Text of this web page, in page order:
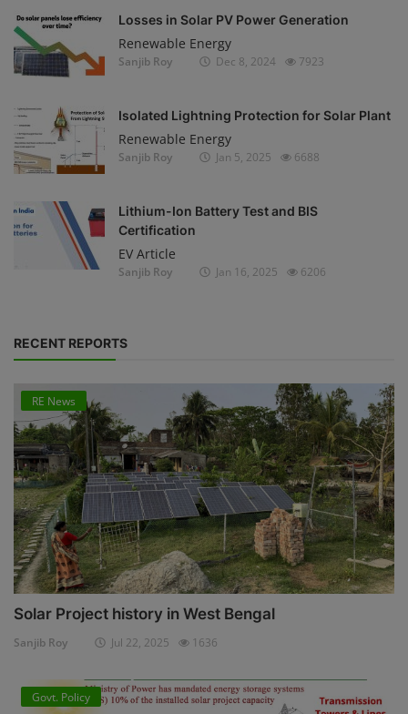
Losses in Solar PV Power Generation
Renewable Energy
Sanjib Roy Dec 8, 2024 7923
Isolated Lightning Protection for Solar Plant
Renewable Energy
Sanjib Roy Jan 5, 2025 6688
Lithium-Ion Battery Test and BIS
Certification
EV Article
Sanjib Roy Jan 16, 2025 6206
RECENT REPORTS
RE News
Solar Project history in West Bengal
Sanjib Roy Jul 22, 2025 1636
Govt. Policy